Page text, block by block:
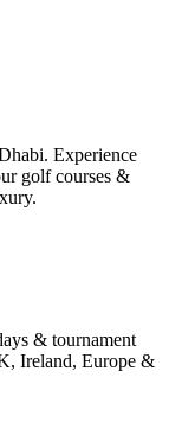
Experience
golf courses &
& tournament
Ireland, Europe &